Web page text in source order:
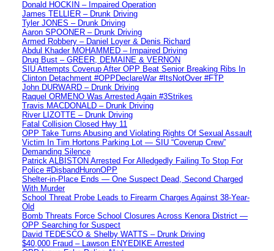
Donald HOCKIN – Impaired Operation
James TELLIER – Drunk Driving
Tyler JONES – Drunk Driving
Aaron SPOONER – Drunk Driving
Armed Robbery – Daniel Loyer & Denis Richard
Abdul Khader MOHAMMED – Impaired Driving
Drug Bust – GREER, DEMAINE & VERNON
SIU Attempts Coverup After OPP Beat Senior Breaking Ribs In
Clinton Detachment #OPPDeclareWar #ItsNotOver #FTP
John DURWARD – Drunk Driving
Raquel ORMENO Was Arrested Again #3Strikes
Travis MACDONALD – Drunk Driving
River LIZOTTE – Drunk Driving
Fatal Collision Closed Hwy 11
OPP Take Turns Abusing and Violating Rights Of Sexual Assault
Victim In Tim Hortons Parking Lot — SIU “Coverup Crew”
Demanding Silence
Patrick ALBISTON Arrested For Alledgedly Failing To Stop For
Police #DisbandHuronOPP
Shelter-in-Place Ends — One Suspect Dead, Second Charged
With Murder
School Threat Probe Leads to Firearm Charges Against 38-Year-
Old
Bomb Threats Force School Closures Across Kenora District —
OPP Searching for Suspect
David TEDESCO & Shelby WATTS – Drunk Driving
$40,000 Fraud – Lawson ENYEDIKE Arrested